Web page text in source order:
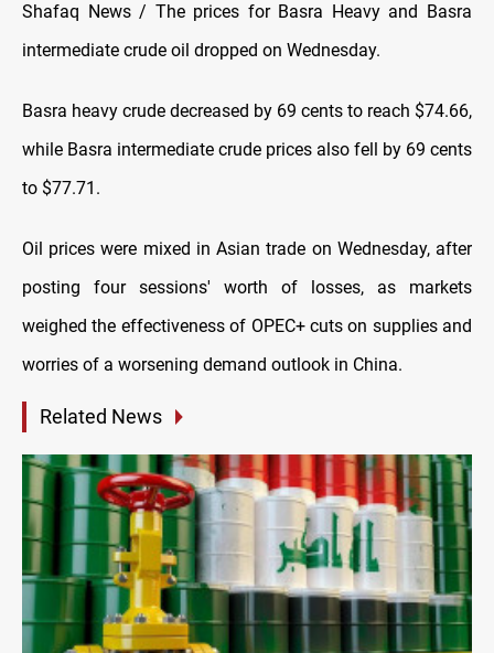
Shafaq News / The prices for Basra Heavy and Basra
intermediate crude oil dropped on Wednesday.
Basra heavy crude decreased by 69 cents to reach $74.66,
while Basra intermediate crude prices also fell by 69 cents
to $77.71.
Oil prices were mixed in Asian trade on Wednesday, after
posting four sessions' worth of losses, as markets
weighed the effectiveness of OPEC+ cuts on supplies and
worries of a worsening demand outlook in China.
Related News